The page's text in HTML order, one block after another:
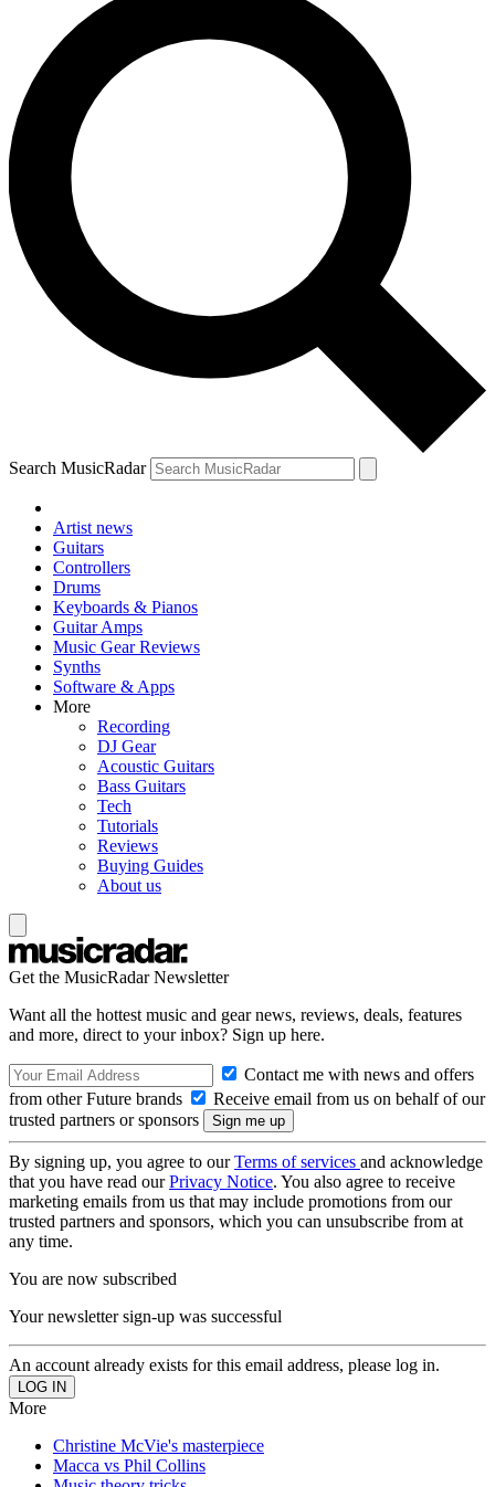
Search MusicRadar
Artist news
Guitars
Controllers
Drums
Keyboards & Pianos
Guitar Amps
Music Gear Reviews
Synths
Software & Apps
More
Recording
DJ Gear
Acoustic Guitars
Bass Guitars
Tech
Tutorials
Reviews
Buying Guides
About us
Get the MusicRadar Newsletter
Want all the hottest music and gear news, reviews, deals, features
and more, direct to your inbox? Sign up here.
Contact me with news and offers
from other Future brands
Receive email from us on behalf of our
trusted partners or sponsors
By signing up, you agree to ourTerms of services and acknowledge
that you have read ourPrivacy Notice. You also agree to receive
marketing emails from us that may include promotions from our
trusted partners and sponsors, which you can unsubscribe from at
any time.
You are now subscribed
Your newsletter sign-up was successful
An account already exists for this email address, please log in.
More
Christine McVie's masterpiece
Macca vs Phil Collins